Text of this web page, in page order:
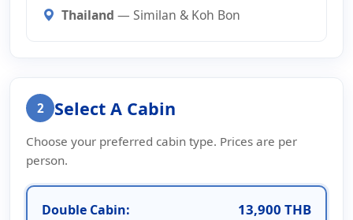
Thailand — Similan & Koh Bon
2 Select A Cabin
Choose your preferred cabin type. Prices are per
person.
Double Cabin: 13,900 THB